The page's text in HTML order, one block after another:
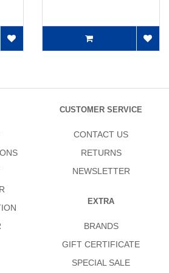
CUSTOMER SERVICE
CONTACT US
RETURNS
NEWSLETTER
EXTRA
BRANDS
GIFT CERTIFICATE
SPECIAL SALE